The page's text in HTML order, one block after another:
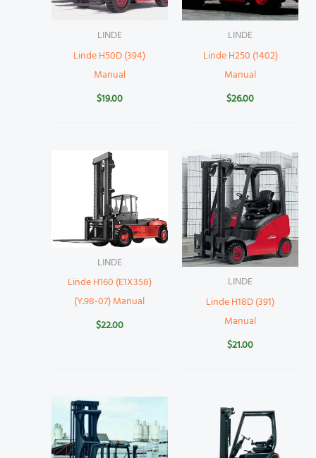
LINDE
Linde H50D (394)
Manual
$19.00
LINDE
Linde H250 (1402)
Manual
$26.00
LINDE
Linde H160 (E1X358)
(Y.98-07) Manual
$22.00
LINDE
Linde H18D (391)
Manual
$21.00